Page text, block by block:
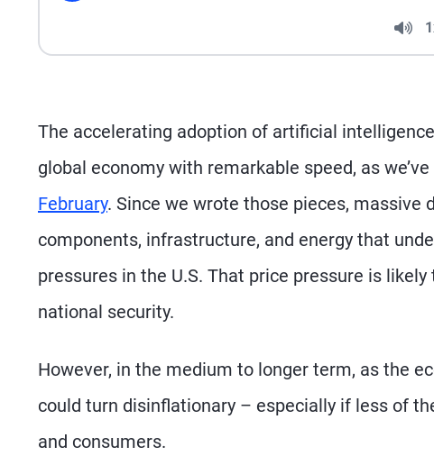
The accelerating adoption of artificial
global economy with remarkable speed, as
February. Since we wrote those pieces, massive
components, infrastructure, and energy that
pressures in the U.S. That price pressure is
national security.
However, in the medium to longer term, as the
could turn disinflationary – especially if less of
and consumers.